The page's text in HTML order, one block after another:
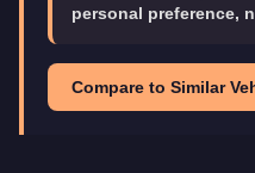
personal preference,
Compare to Similar